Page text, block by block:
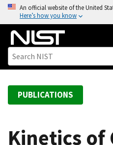
o
An official website of the United
Here’s how you know
PUBLICATIONS
Kinetics of